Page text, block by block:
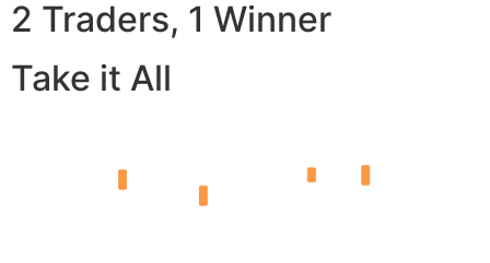
2 Traders, 1 Winner
Take it All